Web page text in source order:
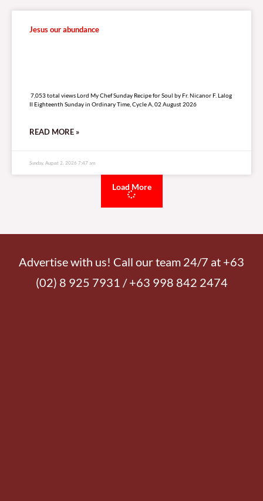
Jesus our abundance
7,053 total views Lord My Chef Sunday Recipe for Soul by Fr. Nicanor F. Lalog
II Eighteenth Sunday in Ordinary Time, Cycle A, 02 August 2026
READ MORE »
Sunday, August 2, 2026 7:47 am
Load More
Advertise with us! Call our team 24/7 at +63
(02) 8 925 7931 / +63 998 842 2474